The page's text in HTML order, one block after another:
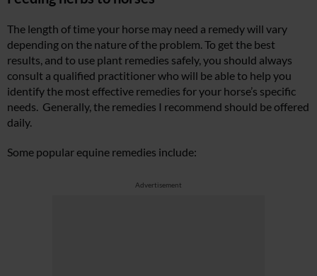
The length of time your horse may need a remedy will vary
depending on the nature of the problem. To get the best
results, and to use plant remedies safely, you should always
consult a qualified practitioner who will be able to help you
identify the most effective remedies for your horse’s specific
needs. Generally, the remedies I recommend should be offered
daily.
Some popular equine remedies include:
Advertisement